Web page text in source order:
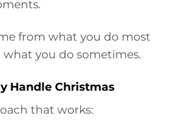
from what you do most
you do sometimes.
Handle Christmas
that works: